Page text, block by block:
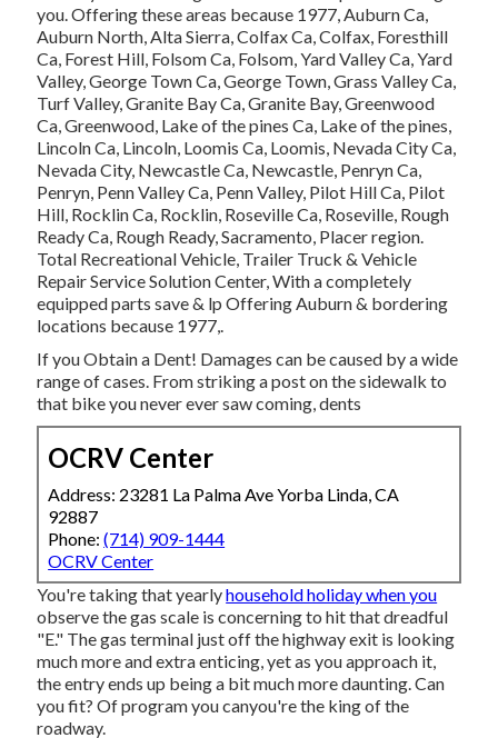
you. Offering these areas because 1977, Auburn Ca,
Auburn North, Alta Sierra, Colfax Ca, Colfax, Foresthill
Ca, Forest Hill, Folsom Ca, Folsom, Yard Valley Ca, Yard
Valley, George Town Ca, George Town, Grass Valley Ca,
Turf Valley, Granite Bay Ca, Granite Bay, Greenwood
Ca, Greenwood, Lake of the pines Ca, Lake of the pines,
Lincoln Ca, Lincoln, Loomis Ca, Loomis, Nevada City Ca,
Nevada City, Newcastle Ca, Newcastle, Penryn Ca,
Penryn, Penn Valley Ca, Penn Valley, Pilot Hill Ca, Pilot
Hill, Rocklin Ca, Rocklin, Roseville Ca, Roseville, Rough
Ready Ca, Rough Ready, Sacramento, Placer region.
Total Recreational Vehicle, Trailer Truck & Vehicle
Repair Service Solution Center, With a completely
equipped parts save & lp Offering Auburn & bordering
locations because 1977,.
If you Obtain a Dent! Damages can be caused by a wide
range of cases. From striking a post on the sidewalk to
that bike you never ever saw coming, dents
OCRV Center
Address: 23281 La Palma Ave Yorba Linda, CA
92887
Phone:(714) 909-1444
OCRV Center
You're taking that yearlyhousehold holiday when you
observe the gas scale is concerning to hit that dreadful
"E." The gas terminal just off the highway exit is looking
much more and extra enticing, yet as you approach it,
the entry ends up being a bit much more daunting. Can
you fit? Of program you canyou're the king of the
roadway.